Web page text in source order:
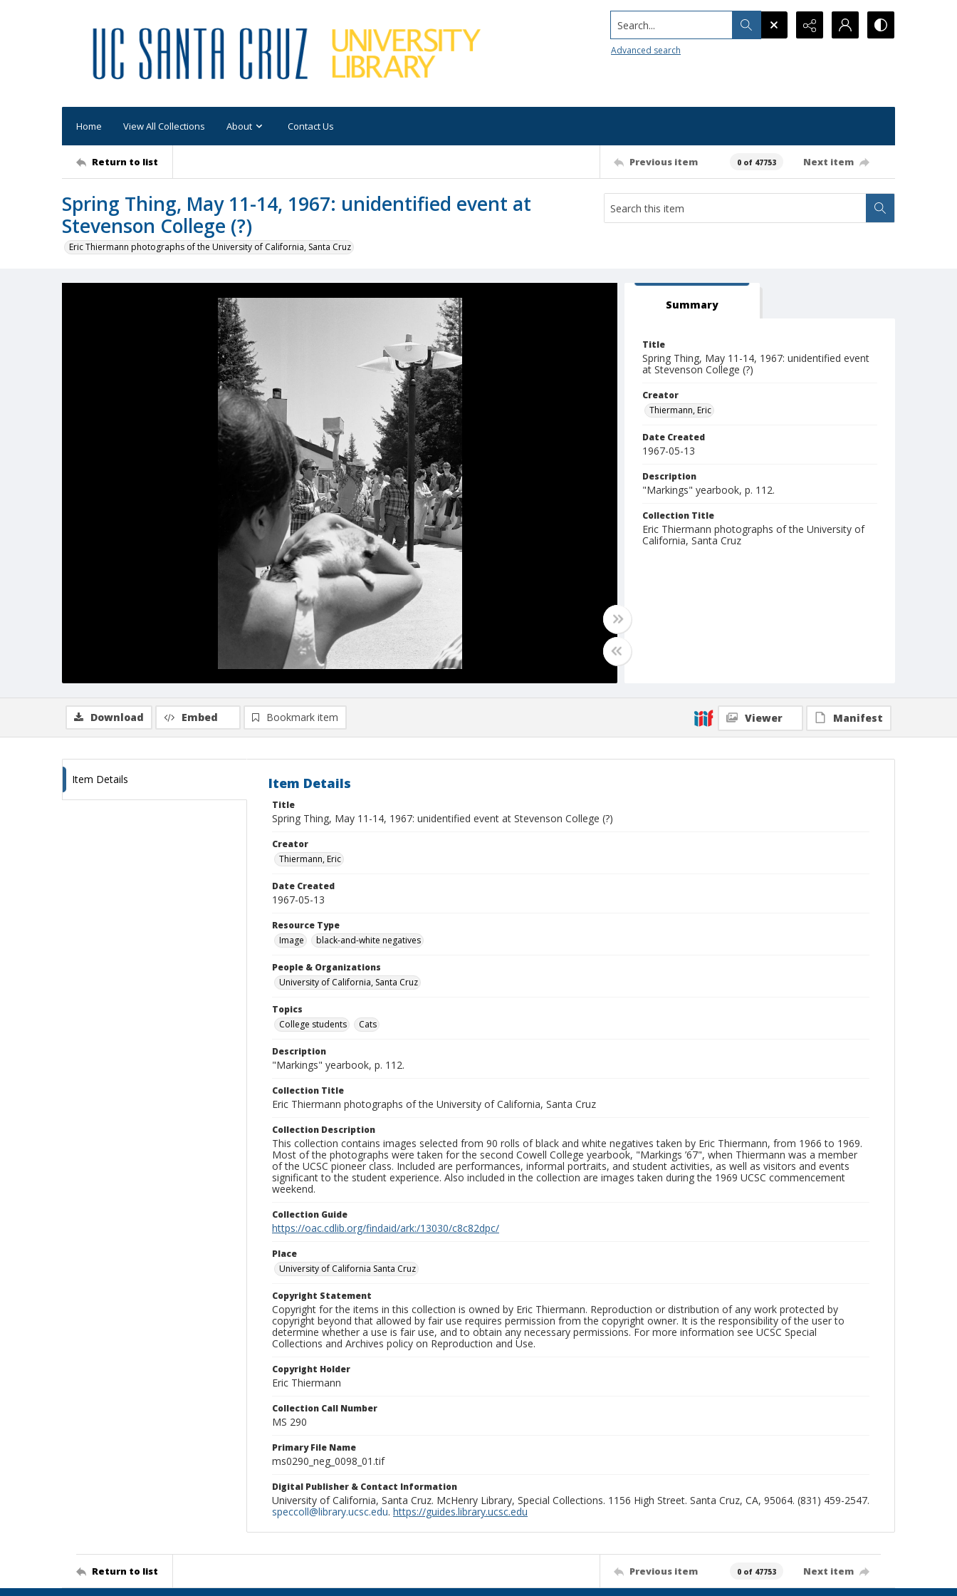
Search...
Advanced search
Home View All Collections About Contact Us
Return to list Previous item 0 of 47753 Next item
Spring Thing, May 11-14, 1967: unidentified event at
Stevenson College (?)
Eric Thiermann photographs of the University of California, Santa Cruz
Summary
Title
Spring Thing, May 11-14, 1967: unidentified event
at Stevenson College (?)
Creator
Thiermann, Eric
Date Created
1967-05-13
Description
"Markings" yearbook, p. 112.
Collection Title
Eric Thiermann photographs of the University of
California, Santa Cruz
Download Embed Bookmark item Viewer Manifest
Item Details Item Details
Title
Spring Thing, May 11-14, 1967: unidentified event at Stevenson College (?)
Creator
Thiermann, Eric
Date Created
1967-05-13
Resource Type
Image
black-and-white negatives
People & Organizations
University of California, Santa Cruz
Topics
College students
Cats
Description
"Markings" yearbook, p. 112.
Collection Title
Eric Thiermann photographs of the University of California, Santa Cruz
Collection Description
This collection contains images selected from 90 rolls of black and white negatives taken by Eric Thiermann, from 1966 to 1969.
Most of the photographs were taken for the second Cowell College yearbook, "Markings ’67", when Thiermann was a member
of the UCSC pioneer class. Included are performances, informal portraits, and student activities, as well as visitors and events
significant to the student experience. Also included in the collection are images taken during the 1969 UCSC commencement
weekend.
Collection Guide
https://oac.cdlib.org/findaid/ark:/13030/c8c82dpc/
Place
University of California Santa Cruz
Copyright Statement
Copyright for the items in this collection is owned by Eric Thiermann. Reproduction or distribution of any work protected by
copyright beyond that allowed by fair use requires permission from the copyright owner. It is the responsibility of the user to
determine whether a use is fair use, and to obtain any necessary permissions. For more information see UCSC Special
Collections and Archives policy on Reproduction and Use.
Copyright Holder
Eric Thiermann
Collection Call Number
MS 290
Primary File Name
ms0290_neg_0098_01.tif
Digital Publisher & Contact Information
University of California, Santa Cruz. McHenry Library, Special Collections. 1156 High Street. Santa Cruz, CA, 95064. (831) 459-2547.
speccoll@library.ucsc.edu. https://guides.library.ucsc.edu
Return to list Previous item 0 of 47753 Next item